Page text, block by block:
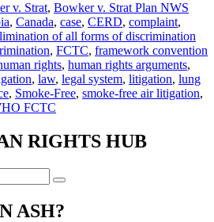
v. Strat, Bowker v. Strat Plan NWS
, Canada, case, CERD, complaint,
of all forms of discrimination
, FCTC, framework convention
rights, human rights arguments,
, law, legal system, litigation, lung
, Smoke-Free, smoke-free air litigation,
FCTC
RIGHTS HUB
ASH?